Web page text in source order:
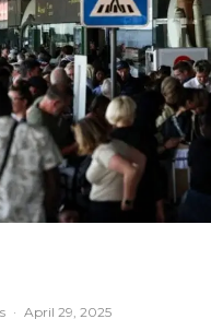
· April 29, 2025